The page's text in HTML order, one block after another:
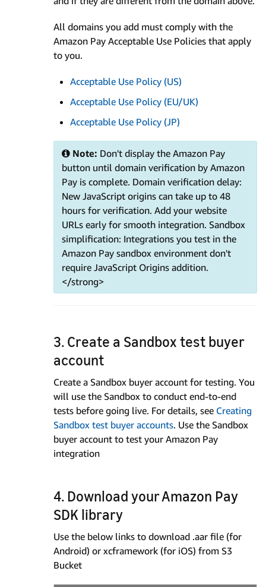
All domains you add must comply with the
Amazon Pay Acceptable Use Policies that apply
to you.
Acceptable Use Policy (US)
Acceptable Use Policy (EU/UK)
Acceptable Use Policy (JP)
Note: Don't display the Amazon Pay
button until domain verification by Amazon
Pay is complete. Domain verification delay:
New JavaScript origins can take up to 48
hours for verification. Add your website
URLs early for smooth integration. Sandbox
simplification: Integrations you test in the
Amazon Pay sandbox environment don't
require JavaScript Origins addition.
</strong>
3. Create a Sandbox test buyer
account
Create a Sandbox buyer account for testing. You
will use the Sandbox to conduct end-to-end
tests before going live. For details, see Creating
Sandbox test buyer accounts. Use the Sandbox
buyer account to test your Amazon Pay
integration
4. Download your Amazon Pay
SDK library
Use the below links to download .aar file (for
Android) or xcframework (for iOS) from S3
Bucket